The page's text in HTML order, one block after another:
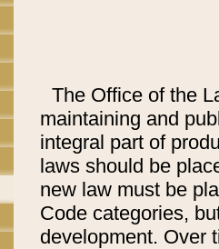
The Office of the
maintaining and
integral part of
laws should be
new law must be
Code categories,
development. Over